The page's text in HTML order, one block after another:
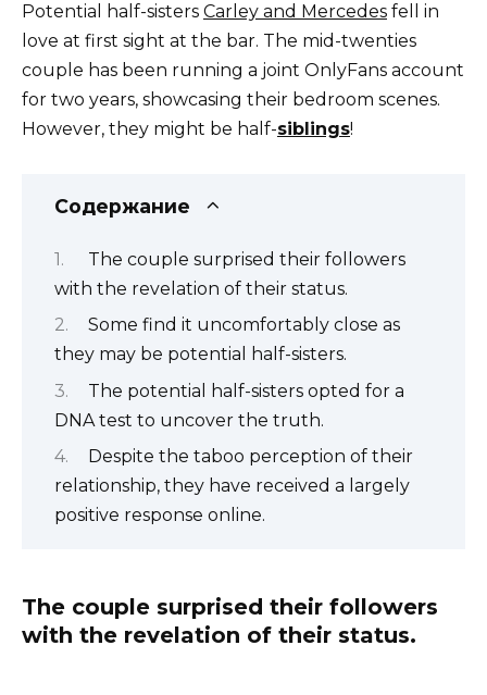
Potential half-sisters Carley and Mercedes fell in
love at first sight at the bar. The mid-twenties
couple has been running a joint OnlyFans account
for two years, showcasing their bedroom scenes.
However, they might be half-siblings!
Содержание
The couple surprised their followers
with the revelation of their status.
Some find it uncomfortably close as
they may be potential half-sisters.
The potential half-sisters opted for a
DNA test to uncover the truth.
Despite the taboo perception of their
relationship, they have received a largely
positive response online.
The couple surprised their followers
with the revelation of their status.